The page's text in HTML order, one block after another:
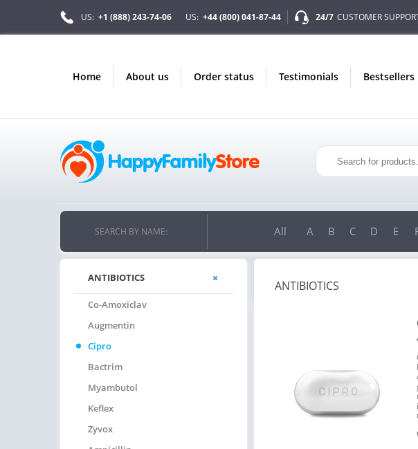
US: +1 (888) 243-74-06 US: +44 (800) 041-87-44 24/7 CUSTOMER
home about us order status testimonials bestsellers
10% OFF
ORDERS OVER $222
SEARCH BY NAME: All A B C D E
ANTIBIOTICS
Co-Amoxiclav
Augmentin
Cipro
Bactrim
Myambutol
Keflex
Zyvox
ANTIBIOTICS